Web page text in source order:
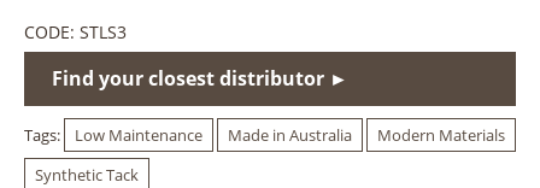
CODE: STLS3
Find your closest distributor ►
Tags: Low Maintenance Made in Australia
Modern Materials
Synthetic Tack